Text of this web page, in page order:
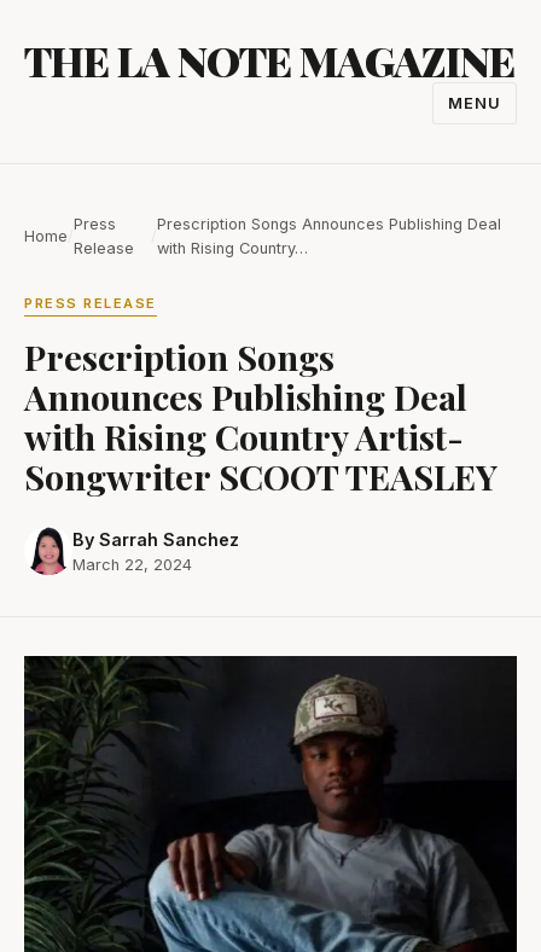
content
THE LA NOTE MAGAZINE
MENU
Home
Press
Release
/
Prescription Songs Announces Publishing Deal
with Rising Country…
PRESS RELEASE
Prescription Songs
Announces Publishing Deal
with Rising Country Artist-
Songwriter SCOOT TEASLEY
By Sarrah Sanchez
March 22, 2024